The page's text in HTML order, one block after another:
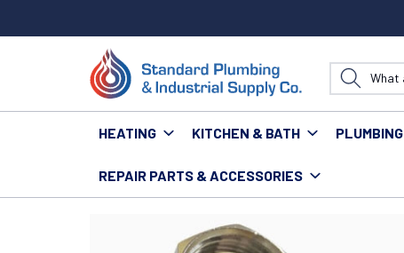
HEATING KITCHEN & BATH PLUMBING
REPAIR PARTS & ACCESSORIES
Home Water Technology Supply Lines